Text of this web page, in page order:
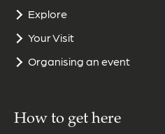
Explore
Your Visit
Organising an event
How to get here